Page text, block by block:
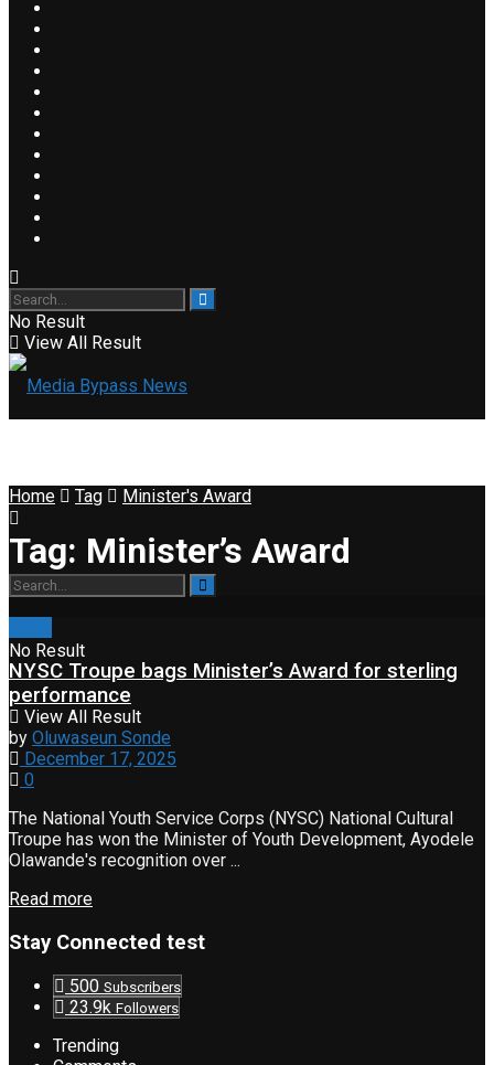
No Result
View All Result
No Result
View All Result
Home Tag Minister's Award
Tag: Minister’s Award
NYSC Troupe bags Minister’s Award for sterling
performance
by Oluwaseun Sonde
December 17, 2025
0
The National Youth Service Corps (NYSC) National Cultural
Troupe has won the Minister of Youth Development, Ayodele
Olawande's recognition over ...
Read more
Stay Connected test
500 Subscribers
23.9k Followers
Trending